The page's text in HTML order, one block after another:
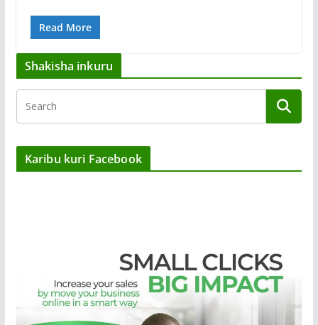
Read More
Shakisha inkuru
Karibu kuri Facebook